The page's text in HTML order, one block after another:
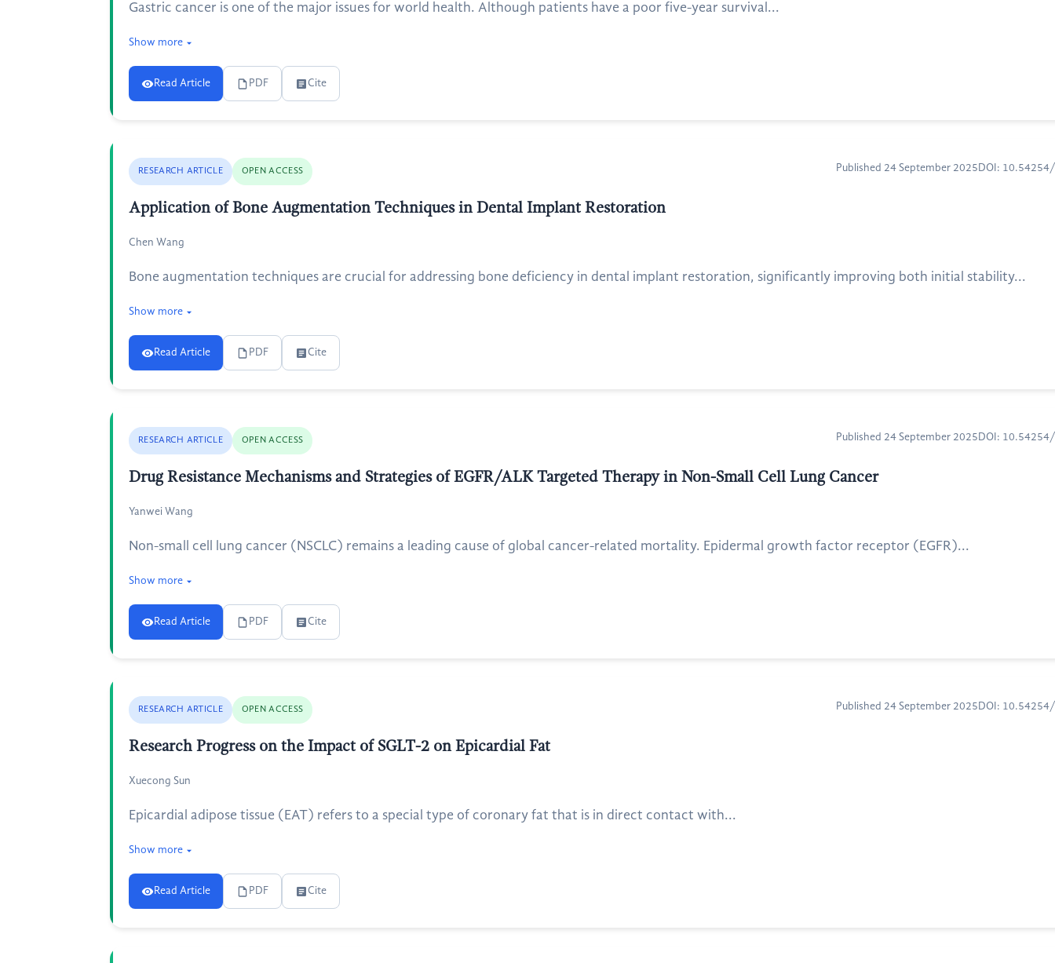
Gastric cancer is one of the major issues for world health. Although patients have a poor five-year survival...
Show more
Read Article PDF Cite
RESEARCH ARTICLE OPEN ACCESS Published 24 September 2025 DOI:
Application of Bone Augmentation Techniques in Dental Implant Restoration
Chen Wang
Bone augmentation techniques are crucial for addressing bone deficiency in dental implant restoration, significantly improving both initial stability...
Show more
Read Article PDF Cite
RESEARCH ARTICLE OPEN ACCESS Published 24 September 2025 DOI:
Drug Resistance Mechanisms and Strategies of EGFR/ALK Targeted Therapy in Non-Small Cell Lung Cancer
Yanwei Wang
Non-small cell lung cancer (NSCLC) remains a leading cause of global cancer-related mortality. Epidermal growth factor receptor (EGFR)...
Show more
Read Article PDF Cite
RESEARCH ARTICLE OPEN ACCESS Published 24 September 2025 DOI:
Research Progress on the Impact of SGLT-2 on Epicardial Fat
Xuecong Sun
Epicardial adipose tissue (EAT) refers to a special type of coronary fat that is in direct contact with...
Show more
Read Article PDF Cite